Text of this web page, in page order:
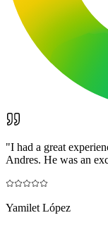
"I had a great
Andres. He was an
Yamilet López